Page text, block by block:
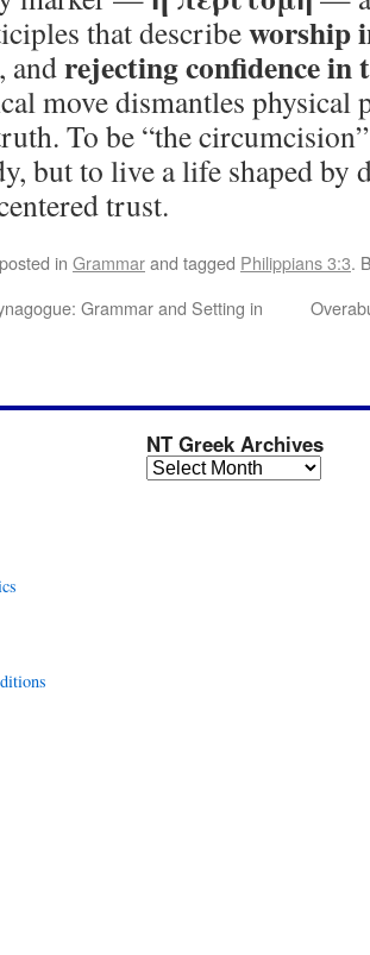
that describeworship
, andrejecting confidence in
move dismantles physical
To be “the
but to live a life shaped by
trust.
in Grammarand tagged Philippians 3:3.
Grammar and Setting in
NT Greek Archives